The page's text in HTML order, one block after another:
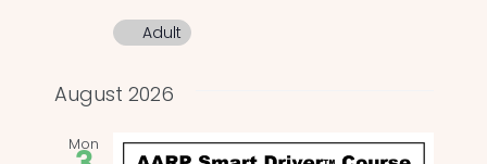
Adult
August 2026
Mon